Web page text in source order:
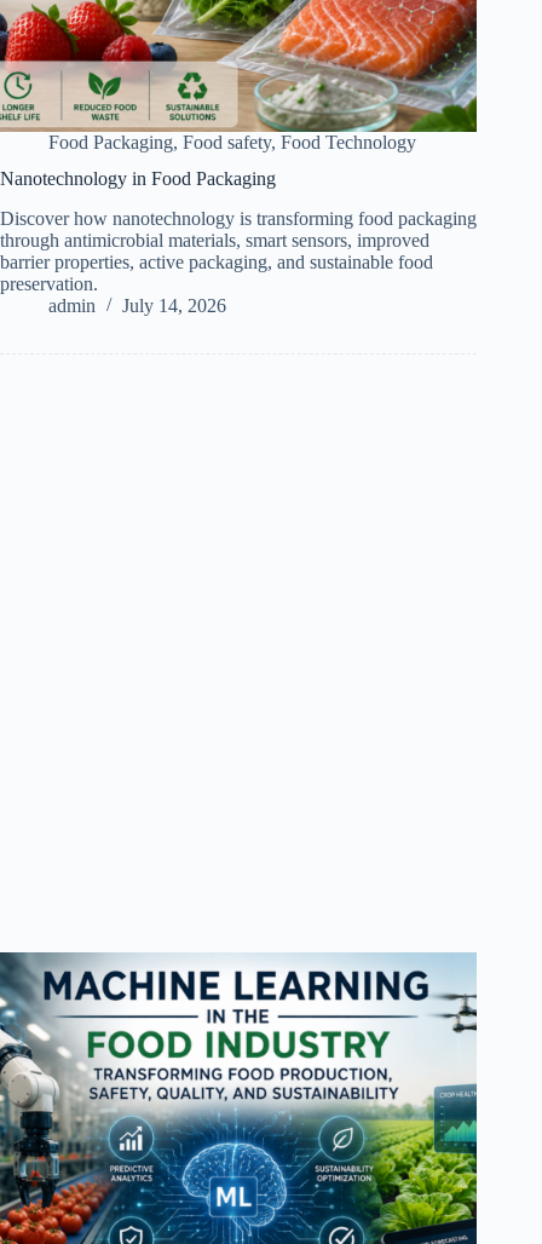
Food Packaging, Food safety, Food Technology
Nanotechnology in Food Packaging
Discover how nanotechnology is transforming food packaging
through antimicrobial materials, smart sensors, improved
barrier properties, active packaging, and sustainable food
preservation.
admin
July 14, 2026